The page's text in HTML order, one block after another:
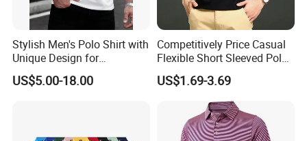
Stylish Men's Polo Shirt with
Unique Design for
Wholesale Polo Shirt
Custom Polo Shirt
US$5.00-18.00
Competitively Price Casual
Flexible Short Sleeved Polo
Shirt Breathable Polo
Manches Courtes Polo Shirt
for Daily Routine
US$1.69-3.69